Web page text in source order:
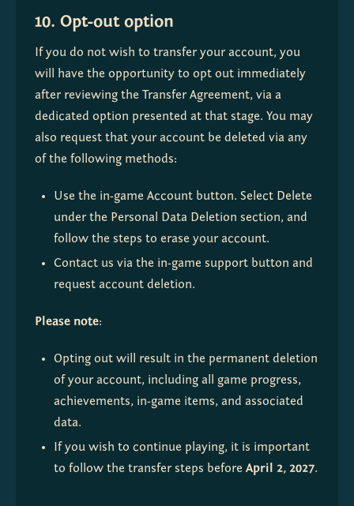
10. Opt-out option
If you do not wish to transfer your account, you
will have the opportunity to opt out immediately
after reviewing the Transfer Agreement, via a
dedicated option presented at that stage. You may
also request that your account be deleted via any
of the following methods:
Use the in-game Account button. Select Delete
under the Personal Data Deletion section, and
follow the steps to erase your account.
Contact us via the in-game support button and
request account deletion.
Please note:
Opting out will result in the permanent deletion
of your account, including all game progress,
achievements, in-game items, and associated
data.
If you wish to continue playing, it is important
to follow the transfer steps before April 2, 2027.